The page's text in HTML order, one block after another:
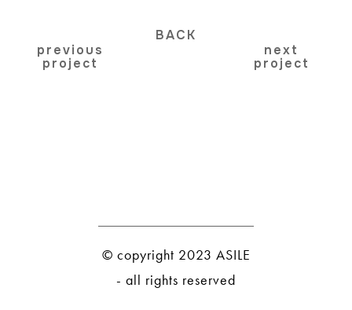
previous
project
BACK
next
project
© copyright 2023 ASILE
- all rights reserved